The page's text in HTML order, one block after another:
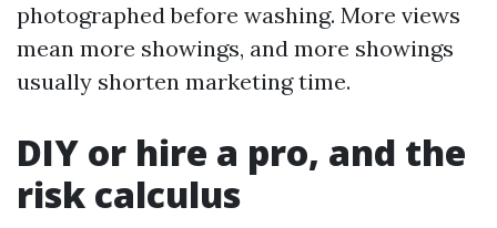
photographed before washing. More views
mean more showings, and more showings
usually shorten marketing time.
DIY or hire a pro, and the
risk calculus